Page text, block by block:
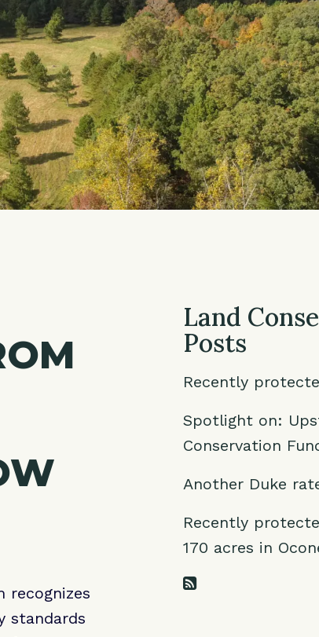
recognizes
standards
Land
Posts
Recently
Spotlight on:
Conservation
Another Duke
Recently
170 acres in
RSS Feed